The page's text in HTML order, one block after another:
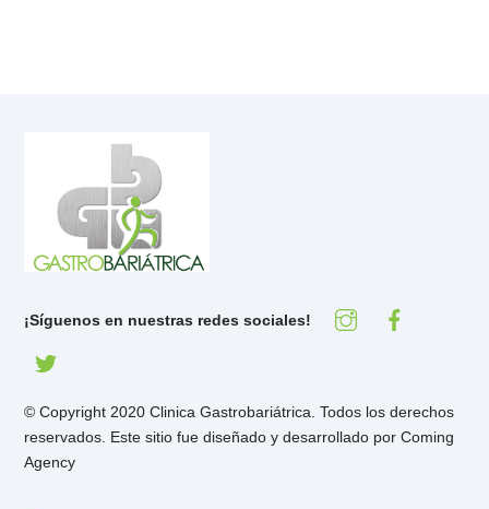
¡Síguenos en nuestras redes sociales!
© Copyright 2020 Clinica Gastrobariátrica. Todos los derechos
reservados. Este sitio fue diseñado y desarrollado porComing
Agency